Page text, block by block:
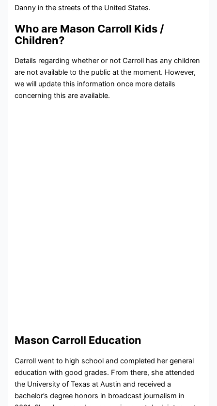
Danny in the streets of the United States.
Who are Mason Carroll Kids /
Children?
Details regarding whether or not Carroll has any children
are not available to the public at the moment. However,
we will update this information once more details
concerning this are available.
Mason Carroll Education
Carroll went to high school and completed her general
education with good grades. From there, she attended
the University of Texas at Austin and received a
bachelor’s degree honors in broadcast journalism in